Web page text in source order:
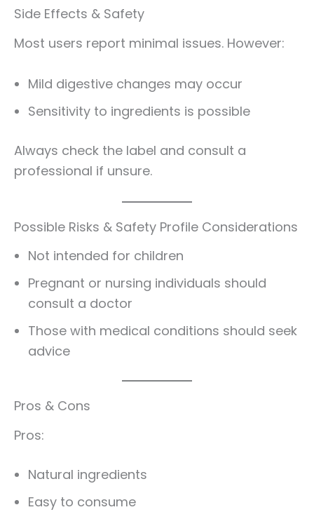
Side Effects & Safety
Most users report minimal issues. However:
Mild digestive changes may occur
Sensitivity to ingredients is possible
Always check the label and consult a
professional if unsure.
Possible Risks & Safety Profile Considerations
Not intended for children
Pregnant or nursing individuals should
consult a doctor
Those with medical conditions should seek
advice
Pros & Cons
Pros:
Natural ingredients
Easy to consume